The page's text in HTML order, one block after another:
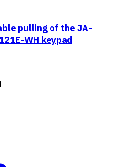
pulling of the JA-
WH keypad